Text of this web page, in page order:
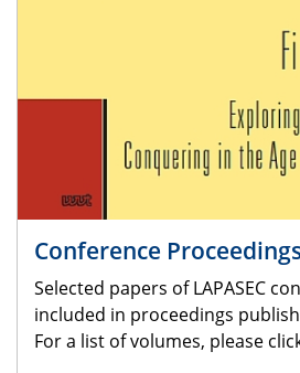
Conference
Selected papers of LAPASEC
included in proceedings
For a list of volumes, please